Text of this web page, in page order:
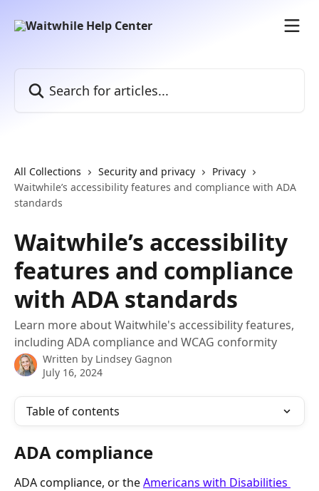
All Collections Security and privacy
Privacy
Waitwhile’s accessibility features and compliance with ADA
standards
Waitwhile’s accessibility
features and compliance
with ADA standards
Learn more about Waitwhile's accessibility features,
including ADA compliance and WCAG conformity
Written by Lindsey Gagnon
July 16, 2024
Table of contents
ADA compliance
ADA compliance, or the Americans with Disabilities